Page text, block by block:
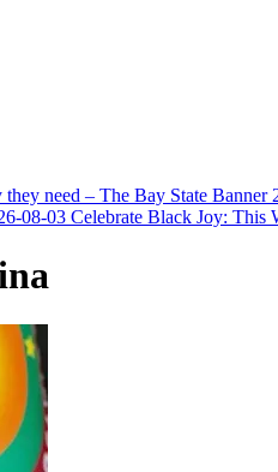
need – The Bay State Banner
08-03 Celebrate Black Joy: This